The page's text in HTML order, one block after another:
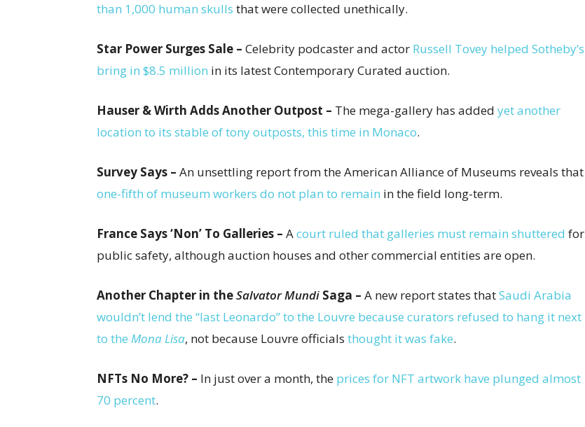
than 1,000 human skulls that were collected unethically.
Star Power Surges Sale – Celebrity podcaster and actor Russell Tovey helped Sotheby’s
bring in $8.5 million in its latest Contemporary Curated auction.
Hauser & Wirth Adds Another Outpost – The mega-gallery has added yet another
location to its stable of tony outposts, this time in Monaco.
Survey Says – An unsettling report from the American Alliance of Museums reveals that
one-fifth of museum workers do not plan to remain in the field long-term.
France Says ‘Non’ To Galleries – Acourt ruled that galleries must remain shuttered for
public safety, although auction houses and other commercial entities are open.
Another Chapter in theSalvator Mundi Saga – A new report states thatSaudi Arabia
wouldn’t lend the “last Leonardo” to the Louvre because curators refused to hang it next
to the Mona Lisa, not because Louvre officials thought it was fake.
NFTs No More? – In just over a month, the prices for NFT artwork have plunged almost
70 percent.